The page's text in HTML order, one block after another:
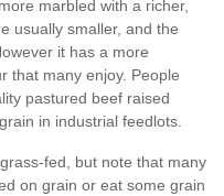
marbled with a richer,
usually smaller, and the
it has a more
that many enjoy. People
pastured beef raised
in industrial feedlots.
fed, but note that many
on grain or eat some grain